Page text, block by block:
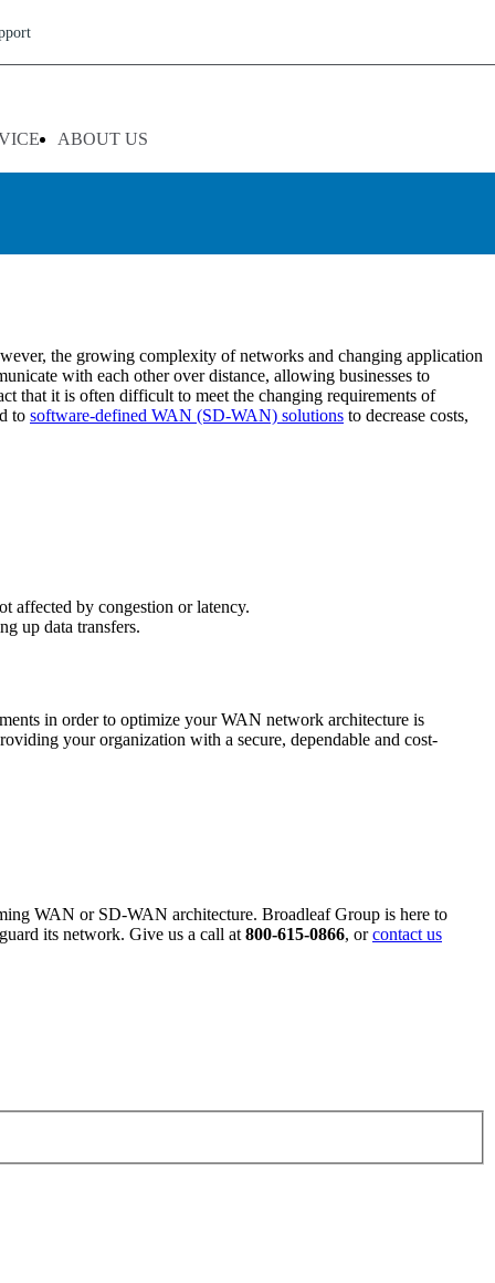
ABOUT US
wide area network (WAN) performance is becoming critical.
easily. WAN optimization services in Texas from Broadleaf
by ensuring bandwidth availability.
while ensuring maximum performance. Broadleaf Group
the growing complexity of networks and changing application
with each other over distance, allowing businesses to
that it is often difficult to meet the changing requirements of
to software-defined WAN (SD-WAN) solutions to decrease costs,
affected by congestion or latency.
up data transfers.
in order to optimize your WAN network architecture is
your organization with a secure, dependable and cost-
WAN or SD-WAN architecture. Broadleaf Group is here to
its network. Give us a call at 800-615-0866, orcontact us